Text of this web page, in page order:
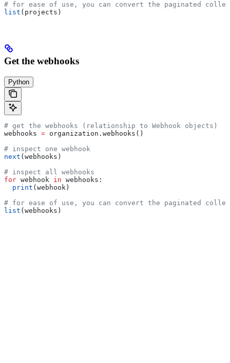
# for ease of use, you can convert the paginated
list (projects)
Get the webhooks
Python
# get the webhooks (relationship to Webhook objects)
webhooks = organization.webhooks()
# inspect one webhook
next (webhooks)
# inspect all webhooks
for webhook in webhooks:
  print
(webhook)
# for ease of use, you can convert the paginated
list (webhooks)